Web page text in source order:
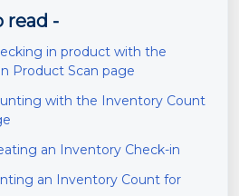
read -
in product with the
Product Scan page
with the Inventory Count
an Inventory Check-in
an Inventory Count for